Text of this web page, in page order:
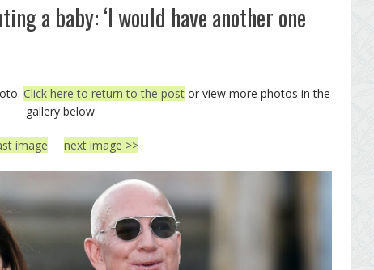
a baby: ‘I would have another one
Click here to return to the post or view more photos in the
gallery below
image next image >>